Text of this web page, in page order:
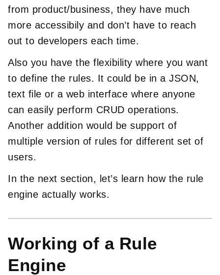
from product/business, they have much
more accessibily and don’t have to reach
out to developers each time.
Also you have the flexibility where you want
to define the rules. It could be in a JSON,
text file or a web interface where anyone
can easily perform CRUD operations.
Another addition would be support of
multiple version of rules for different set of
users.
In the next section, let’s learn how the rule
engine actually works.
Working of a Rule
Engine